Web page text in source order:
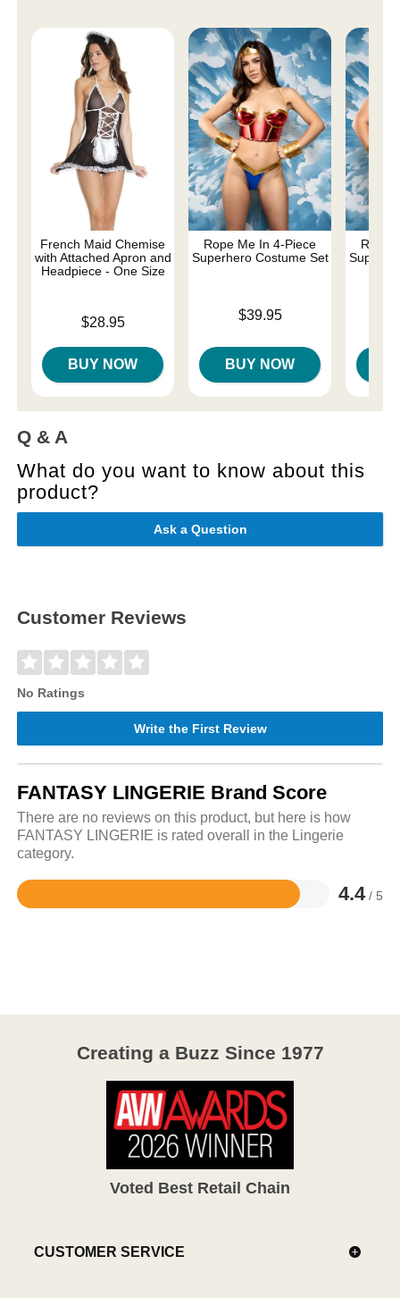
French Maid Chemise
with Attached Apron and
Headpiece - One Size
$28.95
BUY NOW
Rope Me In 4-Piece
Superhero Costume Set
$39.95
BUY NOW
Rope
Q & A
What do you want to know about this
product?
Ask a Question
Customer Reviews
No Ratings
Write the First Review
FANTASY LINGERIE Brand Score
There are no reviews on this product, but here is how
FANTASY LINGERIE is rated overall in the Lingerie
category.
4.4 / 5
Rated
Creating a Buzz Since 1977
Voted Best Retail Chain
CUSTOMER SERVICE